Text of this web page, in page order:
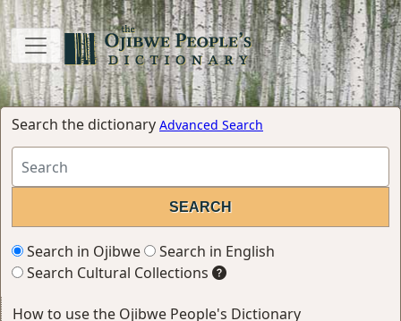
Search the dictionary Advanced Search
Search in Ojibwe
Search in English
Search Cultural Collections
How to use the Ojibwe People's Dictionary